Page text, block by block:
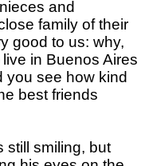
and
family of their
good to us: why,
in Buenos Aires
you see how kind
best friends
still smiling, but